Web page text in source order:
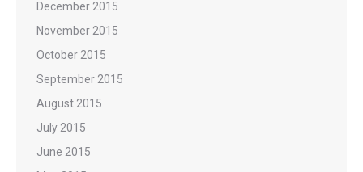
December 2015
November 2015
October 2015
September 2015
August 2015
July 2015
June 2015